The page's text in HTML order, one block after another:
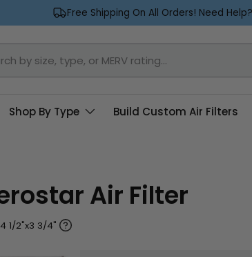
Free Shipping On All Orders! Need
Shop By Type Build Custom Air Filters
Air Filter
1/2"x3 3/4"